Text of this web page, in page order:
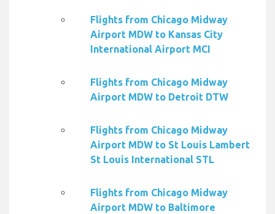
Flights from Chicago Midway
Airport MDW to Kansas City
International Airport MCI
Flights from Chicago Midway
Airport MDW to Detroit DTW
Flights from Chicago Midway
Airport MDW to St Louis Lambert
St Louis International STL
Flights from Chicago Midway
Airport MDW to Baltimore